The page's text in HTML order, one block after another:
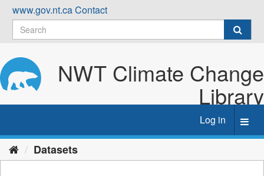
Skip
content
www.gov.nt.caContact
NWT Climate Change
Library
Log in
Datasets